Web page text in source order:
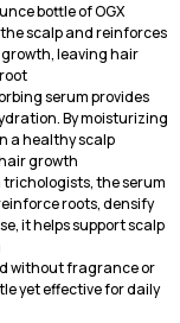
bottle of OGX
scalp and reinforces
leaving hair
serum provides
By moisturizing
a healthy scalp
growth
the serum
roots, densify
it helps support scalp
without fragrance or
yet effective for daily